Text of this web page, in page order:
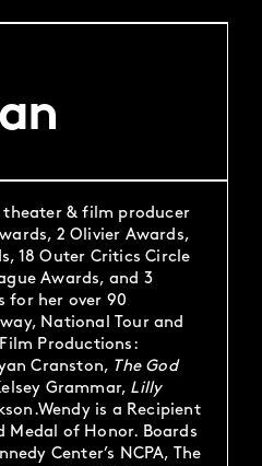
theater & film producer
2 Olivier Awards,
18 Outer Critics Circle
Awards, and 3
for her over 90
National Tour and
Productions:
Cranston, The God
Grammar, Lilly
is a Recipient
Medal of Honor. Boards
Center’s NCPA, The